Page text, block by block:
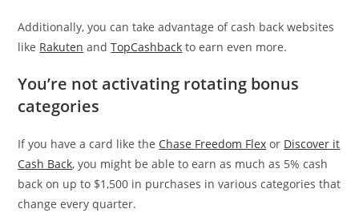
Additionally, you can take advantage of cash back websites
like Rakuten andTopCashback to earn even more.
You’re not activating rotating bonus
categories
If you have a card like the Chase Freedom Flex or Discover it
Cash Back, you might be able to earn as much as 5% cash
back on up to $1,500 in purchases in various categories that
change every quarter.